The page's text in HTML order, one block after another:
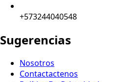
+573244040548
Sugerencias
Nosotros
Contactactenos